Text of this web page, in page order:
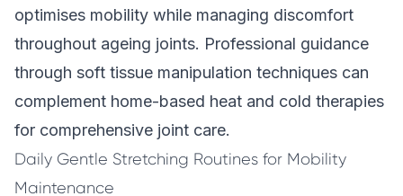
optimises mobility while managing discomfort
throughout ageing joints. Professional guidance
through soft tissue manipulation techniques can
complement home-based heat and cold therapies
for comprehensive joint care.
Daily Gentle Stretching Routines for Mobility
Maintenance